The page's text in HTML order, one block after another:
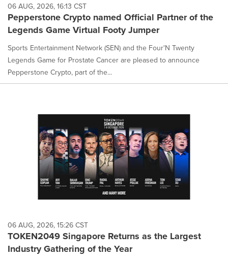
06 AUG, 2026, 16:13 CST
Pepperstone Crypto named Official Partner of the
Legends Game Virtual Footy Jumper
Sports Entertainment Network (SEN) and the Four'N Twenty
Legends Game for Prostate Cancer are pleased to announce
Pepperstone Crypto, part of the...
06 AUG, 2026, 15:26 CST
TOKEN2049 Singapore Returns as the Largest
Industry Gathering of the Year